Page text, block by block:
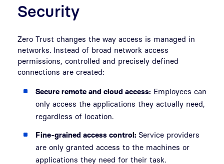
Security
Zero Trust changes the way access is managed in
networks. Instead of broad network access
permissions, controlled and precisely defined
connections are created:
Secure remote and cloud access: Employees can
only access the applications they actually need,
regardless of location.
Fine-grained access control: Service providers
are only granted access to the machines or
applications they need for their task.